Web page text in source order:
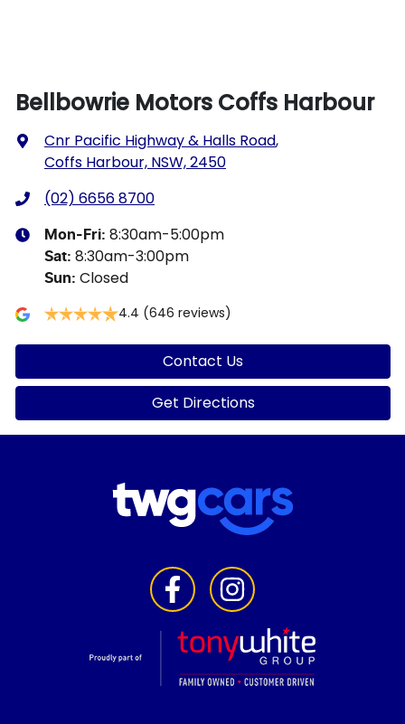
Bellbowrie Motors Coffs Harbour
Cnr Pacific Highway & Halls Road,
Coffs Harbour, NSW, 2450
(02) 6656 8700
Mon-Fri: 8:30am-5:00pm
Sat: 8:30am-3:00pm
Sun: Closed
4.4 (646 reviews)
Contact Us
Get Directions